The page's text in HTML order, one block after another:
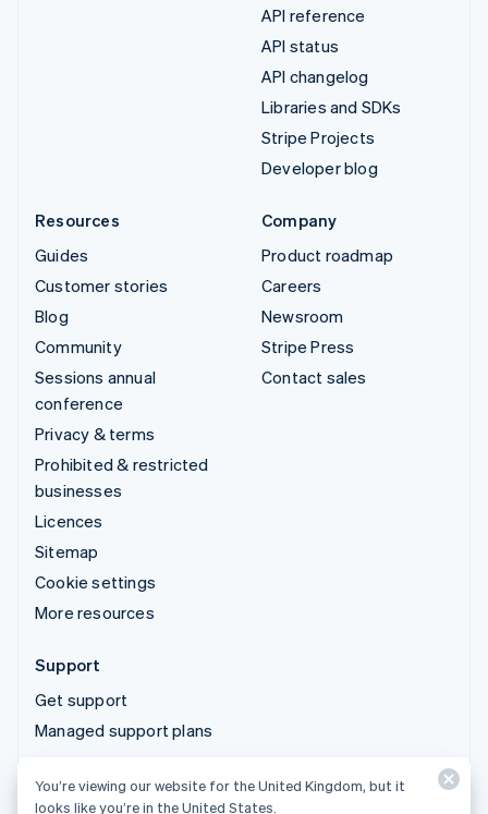
API reference
API status
API changelog
Libraries and SDKs
Stripe Projects
Developer blog
Resources
Guides
Customer stories
Blog
Community
Sessions annual
conference
Privacy & terms
Prohibited & restricted
businesses
Licences
Sitemap
Cookie settings
More resources
Company
Product roadmap
Careers
Newsroom
Stripe Press
Contact sales
Support
Get support
Managed support plans
© 2026 Stripe, LLC
You’re viewing our website for the United Kingdom, but it
looks like you’re in the United States.